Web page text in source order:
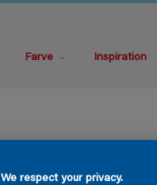
Farve Inspiration
We respect your privacy.